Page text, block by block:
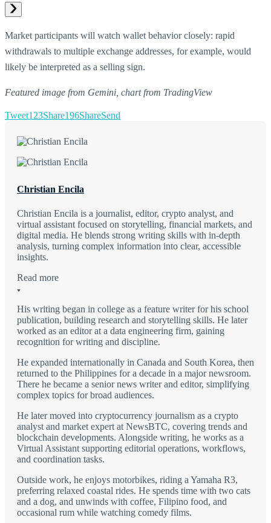
Market participants will watch wallet behavior closely: rapid
withdrawals to multiple exchange addresses, for example, would
likely be interpreted as a selling sign.
Featured image from Gemini, chart from TradingView
Tweet123Share196ShareSend
Christian Encila
Christian Encila is a journalist, editor, crypto analyst, and
virtual assistant focused on storytelling, financial markets, and
digital media. He blends strong writing skills with in-depth
analysis, turning complex information into clear, accessible
insights.
Read more
His writing began in college as a feature writer for his school
publication, building research and storytelling skills. He later
worked as an editor at a data engineering firm, gaining
recognition for writing and discipline.
He expanded internationally in Canada and South Korea, then
returned to the Philippines for a decade in a major newsroom.
There he became a senior news writer and editor, simplifying
complex topics for broad audiences.
He later moved into cryptocurrency journalism as a crypto
analyst and market expert at NewsBTC, covering trends and
blockchain developments. Alongside writing, he works as a
Virtual Assistant supporting editorial operations, workflows,
and coordination tasks.
Outside work, he enjoys motorbikes, riding a Yamaha R3,
preferring relaxed coastal rides. He spends time with two cats
and a dog, and unwinds with coffee, Filipino food, and
occasional rum while watching comedy films.